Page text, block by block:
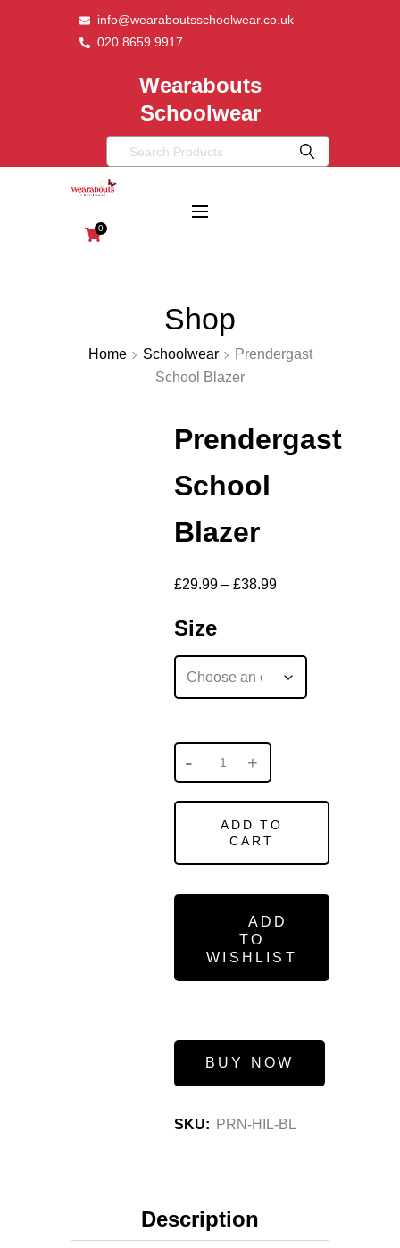
info@wearaboutsschoolwear.co.uk
020 8659 9917
Wearabouts
Schoolwear
0
Shop
Home Schoolwear
Prendergast
School Blazer
Prendergast
School
Blazer
£29.99 – £38.99
Size
ADD TO
CART
ADD
TO
WISHLIST
BUY NOW
SKU: PRN-HIL-BL
Description